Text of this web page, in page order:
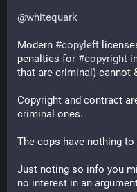
@whitequark
Modern #copyleft
penalties for #copyright
that are criminal) cannot
Copyright and contract
criminal ones.
The cops have nothing
Just noting so info you
no interest in an